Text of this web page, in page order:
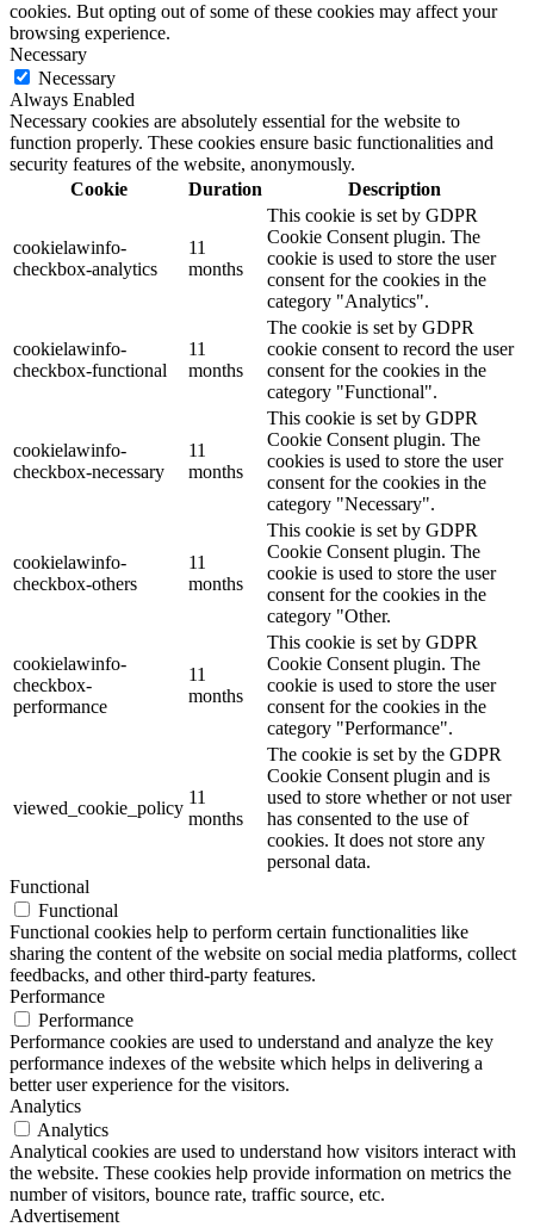
cookies. But opting out of some of these cookies may affect your
browsing experience.
Necessary
Necessary
Always Enabled
Necessary cookies are absolutely essential for the website to
function properly. These cookies ensure basic functionalities and
security features of the website, anonymously.
Cookie
Duration Description
cookielawinfo-
checkbox-analytics
11
months
This cookie is set by GDPR
Cookie Consent plugin. The
cookie is used to store the user
consent for the cookies in the
category "Analytics".
cookielawinfo-
checkbox-functional
11
months
The cookie is set by GDPR
cookie consent to record the user
consent for the cookies in the
category "Functional".
cookielawinfo-
checkbox-necessary
11
months
This cookie is set by GDPR
Cookie Consent plugin. The
cookies is used to store the user
consent for the cookies in the
category "Necessary".
cookielawinfo-
checkbox-others
11
months
This cookie is set by GDPR
Cookie Consent plugin. The
cookie is used to store the user
consent for the cookies in the
category "Other.
cookielawinfo-
checkbox-
performance
11
months
This cookie is set by GDPR
Cookie Consent plugin. The
cookie is used to store the user
consent for the cookies in the
category "Performance".
viewed_cookie_policy
11
months
The cookie is set by the GDPR
Cookie Consent plugin and is
used to store whether or not user
has consented to the use of
cookies. It does not store any
personal data.
Functional
Functional
Functional cookies help to perform certain functionalities like
sharing the content of the website on social media platforms, collect
feedbacks, and other third-party features.
Performance
Performance
Performance cookies are used to understand and analyze the key
performance indexes of the website which helps in delivering a
better user experience for the visitors.
Analytics
Analytics
Analytical cookies are used to understand how visitors interact with
the website. These cookies help provide information on metrics the
number of visitors, bounce rate, traffic source, etc.
Advertisement